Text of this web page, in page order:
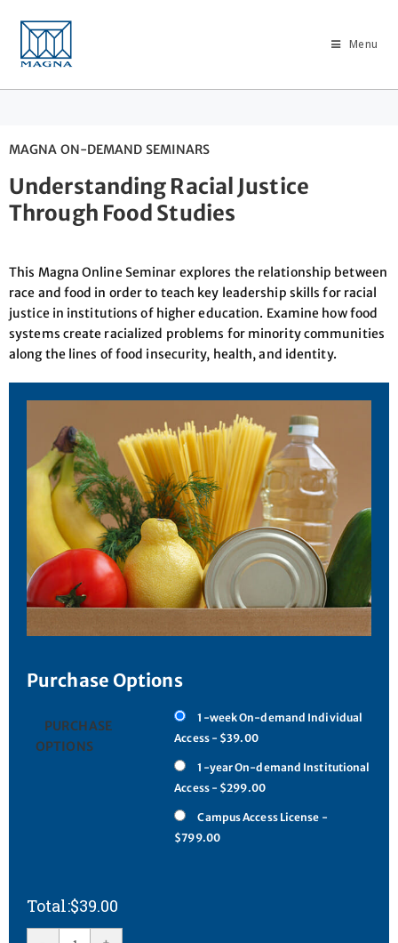
Menu
MAGNA ON-DEMAND SEMINARS
Understanding Racial Justice
Through Food Studies
This Magna Online Seminar explores the relationship between
race and food in order to teach key leadership skills for racial
justice in institutions of higher education. Examine how food
systems create racialized problems for minority communities
along the lines of food insecurity, health, and identity.
Purchase Options
PURCHASE
OPTIONS
1-week On-demand Individual
Access - $39.00
1-year On-demand Institutional
Access - $299.00
Campus Access License -
$799.00
$39.00